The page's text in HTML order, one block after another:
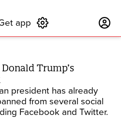
app
Trump’s
president has already
from several social
Facebook and Twitter.